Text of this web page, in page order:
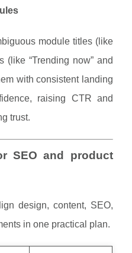
module titles (like
(like “Trending now” and
with consistent landing
raising CTR and
trust.
SEO and product
design, content, SEO,
in one practical plan.